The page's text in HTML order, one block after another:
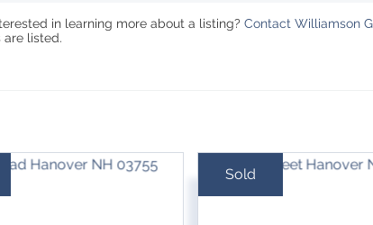
in learning more about a listing? Contact Williamson
listed.
Sold